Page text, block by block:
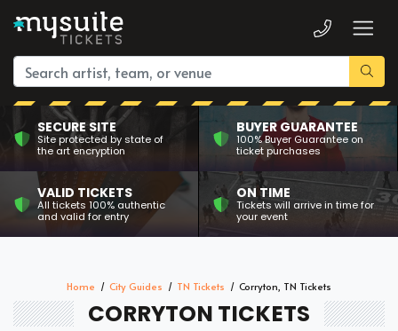
SECURE SITE
Site protected by state of
the art encryption
BUYER GUARANTEE
100% Buyer Guarantee on
ticket purchases
VALID TICKETS
All tickets 100% authentic
and valid for entry
ON TIME
Tickets will arrive in time for
your event
Home City Guides TN Tickets Corryton, TN Tickets
CORRYTON TICKETS